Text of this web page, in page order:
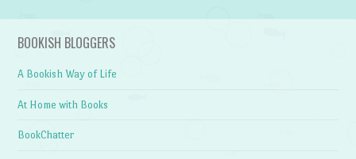
BOOKISH BLOGGERS
A Bookish Way of Life
At Home with Books
BookChatter